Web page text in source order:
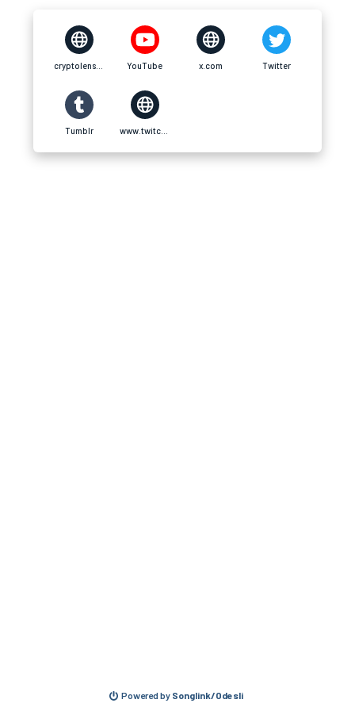
YouTube x.com Twitter
Tumblr
Powered by Songlink/Odesli